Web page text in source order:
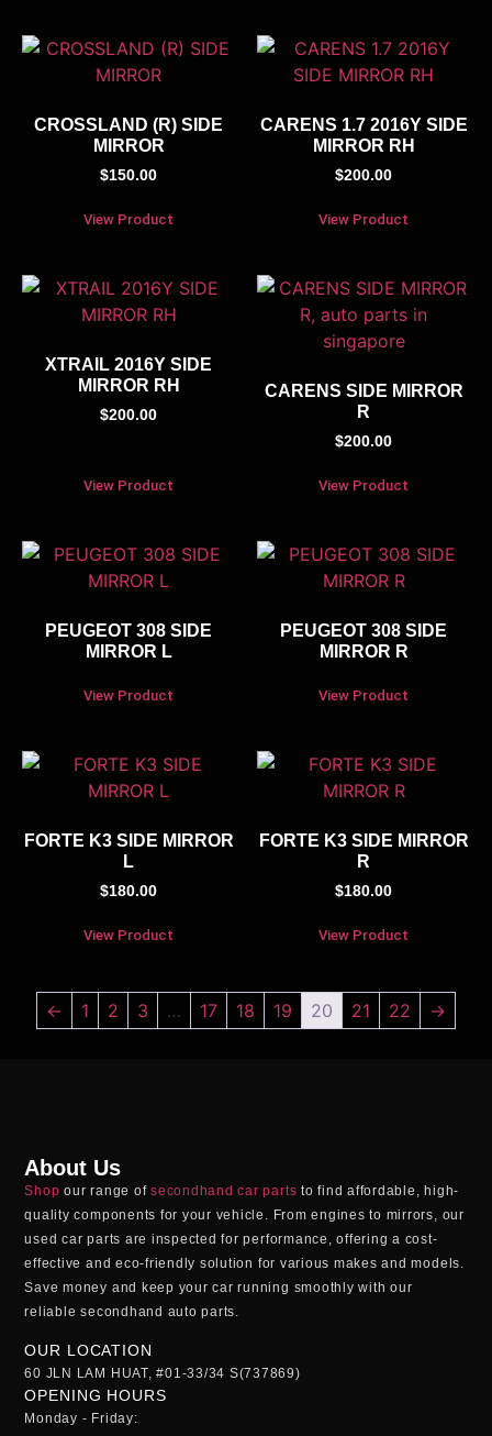
CROSSLAND (R) SIDE
MIRROR
$150.00
View Product
CARENS 1.7 2016Y SIDE
MIRROR RH
$200.00
View Product
XTRAIL 2016Y SIDE
MIRROR RH
$200.00
View Product
CARENS SIDE MIRROR
R
$200.00
View Product
PEUGEOT 308 SIDE
MIRROR L
View Product
PEUGEOT 308 SIDE
MIRROR R
View Product
FORTE K3 SIDE MIRROR
L
$180.00
View Product
FORTE K3 SIDE MIRROR
R
$180.00
View Product
← 1 2 3 … 17 18 19 20 21 22 →
About Us
Shop our range ofsecondhand car parts to find affordable, high-
quality components for your vehicle. From engines to mirrors, our
used car parts are inspected for performance, offering a cost-
effective and eco-friendly solution for various makes and models.
Save money and keep your car running smoothly with our
reliablesecondhand auto parts.
OUR LOCATION
60 JLN LAM HUAT, #01-33/34 S(737869)
OPENING HOURS
Monday - Friday: